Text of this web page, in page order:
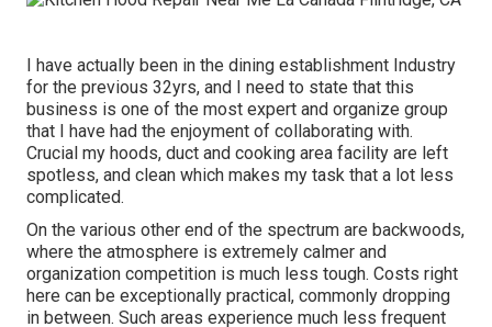
I have actually been in the dining establishment Industry
for the previous 32yrs, and I need to state that this
business is one of the most expert and organize group
that I have had the enjoyment of collaborating with.
Crucial my hoods, duct and cooking area facility are left
spotless, and clean which makes my task that a lot less
complicated.
On the various other end of the spectrum are backwoods,
where the atmosphere is extremely calmer and
organization competition is much less tough. Costs right
here can be exceptionally practical, commonly dropping
in between. Such areas experience much less frequent